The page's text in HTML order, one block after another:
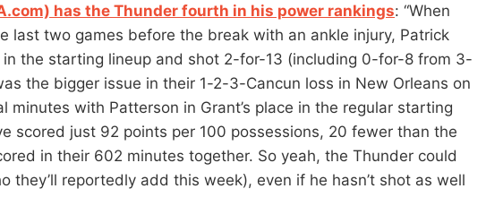
has the Thunder fourth in his power rankings: “When
last two games before the break with an ankle injury, Patrick
in the starting lineup and shot 2-for-13 (including 0-for-8 from 3-
the bigger issue in their 1-2-3-Cancun loss in New Orleans on
minutes with Patterson in Grant’s place in the regular starting
scored just 92 points per 100 possessions, 20 fewer than the
in their 602 minutes together. So yeah, the Thunder could
they’ll reportedly add this week), even if he hasn’t shot as well